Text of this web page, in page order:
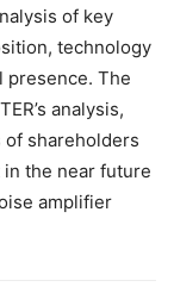
of key
technology
presence. The
analysis,
of shareholders
the near future
amplifier